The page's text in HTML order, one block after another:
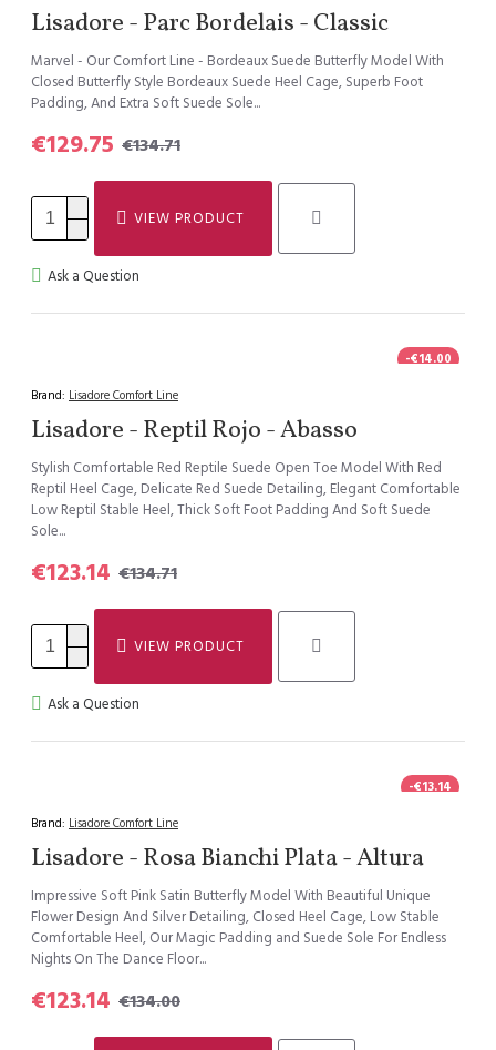
Lisadore - Parc Bordelais - Classic
Marvel - Our Comfort Line - Bordeaux Suede Butterfly Model With
Closed Butterfly Style Bordeaux Suede Heel Cage, Superb Foot
Padding, And Extra Soft Suede Sole...
€129.75 €134.71
VIEW PRODUCT
Ask a Question
-€14.00
Brand: Lisadore Comfort Line
Lisadore - Reptil Rojo - Abasso
Stylish Comfortable Red Reptile Suede Open Toe Model With Red
Reptil Heel Cage, Delicate Red Suede Detailing, Elegant Comfortable
Low Reptil Stable Heel, Thick Soft Foot Padding And Soft Suede
Sole...
€123.14 €134.71
VIEW PRODUCT
Ask a Question
-€13.14
Brand: Lisadore Comfort Line
Lisadore - Rosa Bianchi Plata - Altura
Impressive Soft Pink Satin Butterfly Model With Beautiful Unique
Flower Design And Silver Detailing, Closed Heel Cage, Low Stable
Comfortable Heel, Our Magic Padding and Suede Sole For Endless
Nights On The Dance Floor...
€123.14 €134.00